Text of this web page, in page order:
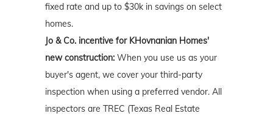
fixed rate and up to $30k in savings on select
homes.
Jo & Co. incentive for KHovnanian Homes'
new construction: When you use us as your
buyer's agent, we cover your third-party
inspection when using a preferred vendor. All
inspectors are TREC (Texas Real Estate